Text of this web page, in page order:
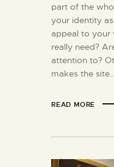
part of the
your identity
appeal to your
really need?
attention to?
makes the site…
READ MORE